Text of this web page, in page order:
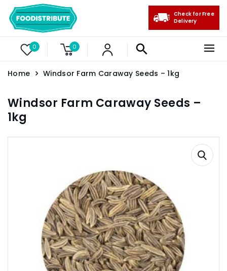
0 0
Check for Free
Delivery
Home Windsor Farm Caraway Seeds – 1kg
Windsor Farm Caraway Seeds –
1kg